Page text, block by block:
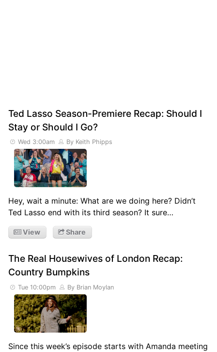
Ted Lasso Season-Premiere Recap: Should I
Stay or Should I Go?
Wed 3:00am By Keith Phipps
Hey, wait a minute: What are we doing here? Didn’t
Ted Lasso end with its third season? It sure…
View Share
The Real Housewives of London Recap:
Country Bumpkins
Tue 10:00pm By Brian Moylan
Since this week’s episode starts with Amanda meeting